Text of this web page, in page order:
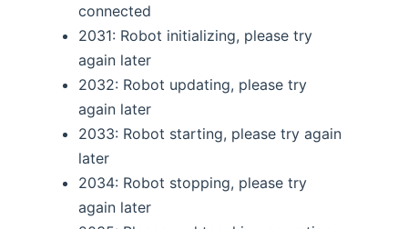
connected
2031: Robot initializing, please try
again later
2032: Robot updating, please try
again later
2033: Robot starting, please try again
later
2034: Robot stopping, please try
again later